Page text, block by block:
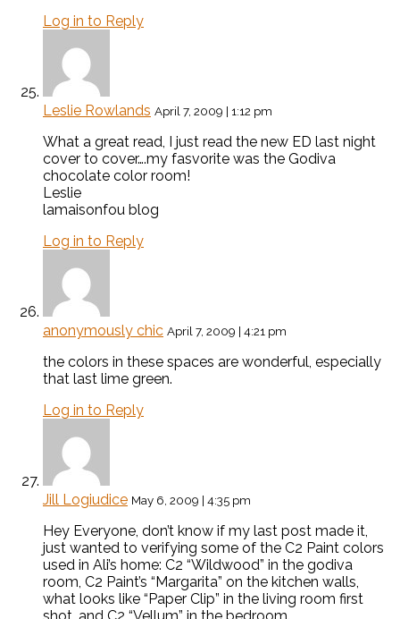
Log in to Reply
Leslie Rowlands April 7, 2009 | 1:12 pm
What a great read, I just read the new ED last night
cover to cover….my fasvorite was the Godiva
chocolate color room!
Leslie
lamaisonfou blog
Log in to Reply
anonymously chic April 7, 2009 | 4:21 pm
the colors in these spaces are wonderful, especially
that last lime green.
Log in to Reply
Jill Logiudice May 6, 2009 | 4:35 pm
Hey Everyone, don’t know if my last post made it,
just wanted to verifying some of the C2 Paint colors
used in Ali’s home: C2 “Wildwood” in the godiva
room, C2 Paint’s “Margarita” on the kitchen walls,
what looks like “Paper Clip” in the living room first